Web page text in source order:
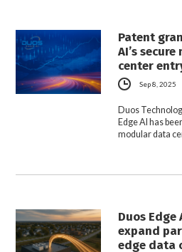
Patent
AI’s
center
Sep 8, 2025
Duos
Edge AI has
modular data
Duos
expand
edge data